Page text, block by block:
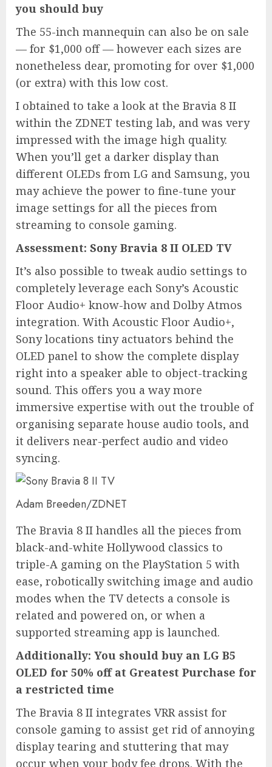
you should buy
The 55-inch mannequin can also be on sale
— for $1,000 off — however each sizes are
nonetheless dear, promoting for over $1,000
(or extra) with this low cost.
I obtained to take a look at the Bravia 8 II
within the ZDNET testing lab, and was very
impressed with the image high quality.
When you’ll get a darker display than
different OLEDs from LG and Samsung, you
may achieve the power to fine-tune your
image settings for all the pieces from
streaming to console gaming.
Assessment: Sony Bravia 8 II OLED TV
It’s also possible to tweak audio settings to
completely leverage each Sony’s Acoustic
Floor Audio+ know-how and Dolby Atmos
integration. With Acoustic Floor Audio+,
Sony locations tiny actuators behind the
OLED panel to show the complete display
right into a speaker able to object-tracking
sound. This offers you a way more
immersive expertise with out the trouble of
organising separate house audio tools, and
it delivers near-perfect audio and video
syncing.
Adam Breeden/ZDNET
The Bravia 8 II handles all the pieces from
black-and-white Hollywood classics to
triple-A gaming on the PlayStation 5 with
ease, robotically switching image and audio
modes when the TV detects a console is
related and powered on, or when a
supported streaming app is launched.
Additionally: You should buy an LG B5
OLED for 50% off at Greatest Purchase for
a restricted time
The Bravia 8 II integrates VRR assist for
console gaming to assist get rid of annoying
display tearing and stuttering that may
occur when your body fee drops. With the